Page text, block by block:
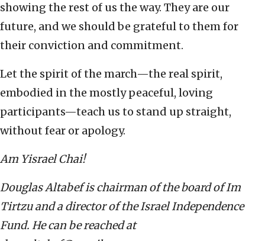
showing the rest of us the way. They are our
future, and we should be grateful to them for
their conviction and commitment.
Let the spirit of the march—the real spirit,
embodied in the mostly peaceful, loving
participants—teach us to stand up straight,
without fear or apology.
Am Yisrael Chai!
Douglas Altabef is chairman of the board of Im
Tirtzu and a director of the Israel Independence
Fund. He can be reached at